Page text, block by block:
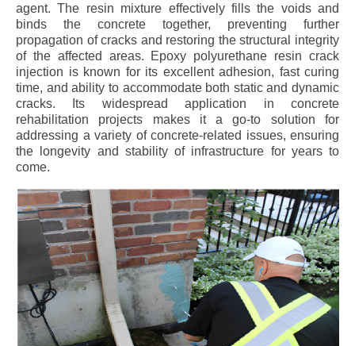
agent. The resin mixture effectively fills the voids and
binds the concrete together, preventing further
propagation of cracks and restoring the structural integrity
of the affected areas. Epoxy polyurethane resin crack
injection is known for its excellent adhesion, fast curing
time, and ability to accommodate both static and dynamic
cracks. Its widespread application in concrete
rehabilitation projects makes it a go-to solution for
addressing a variety of concrete-related issues, ensuring
the longevity and stability of infrastructure for years to
come.